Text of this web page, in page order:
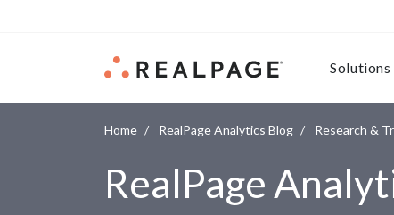
Solutions
Home RealPage Analytics Blog Research &
RealPage